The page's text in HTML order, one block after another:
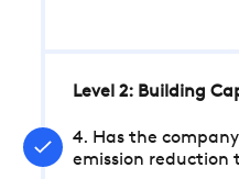
Level 2: Building
4. Has the
emission reduction